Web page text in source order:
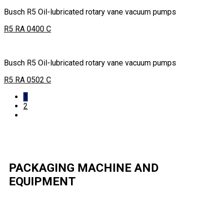
Busch R5 Oil-lubricated rotary vane vacuum pumps
R5 RA 0400 C
Busch R5 Oil-lubricated rotary vane vacuum pumps
R5 RA 0502 C
1
2
PACKAGING MACHINE AND
EQUIPMENT